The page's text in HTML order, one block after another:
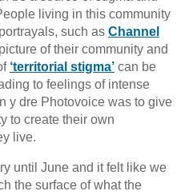
living in this community
such as Channel
of their community and
‘territorial stigma’ can be
to feelings of intense
y dre Photovoice was to give
to create their own
live.
until June and it felt like we
the surface of what the